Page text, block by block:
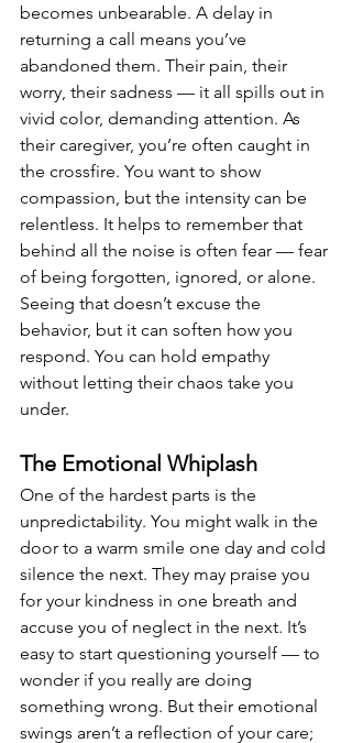
becomes unbearable. A delay in
returning a call means you’ve
abandoned them. Their pain, their
worry, their sadness — it all spills out in
vivid color, demanding attention. As
their caregiver, you’re often caught in
the crossfire. You want to show
compassion, but the intensity can be
relentless. It helps to remember that
behind all the noise is often fear — fear
of being forgotten, ignored, or alone.
Seeing that doesn’t excuse the
behavior, but it can soften how you
respond. You can hold empathy
without letting their chaos take you
under.
The Emotional Whiplash
One of the hardest parts is the
unpredictability. You might walk in the
door to a warm smile one day and cold
silence the next. They may praise you
for your kindness in one breath and
accuse you of neglect in the next. It’s
easy to start questioning yourself — to
wonder if you really are doing
something wrong. But their emotional
swings aren’t a reflection of your care;